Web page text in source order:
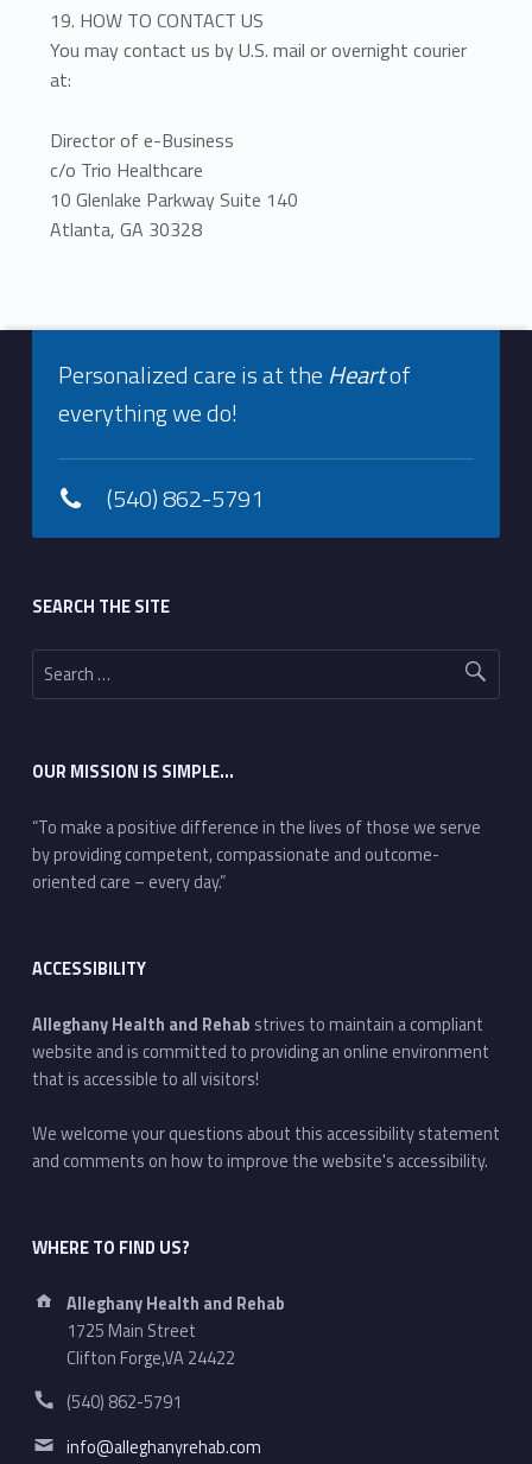
19. HOW TO CONTACT US
You may contact us by U.S. mail or overnight courier
at:
Director of e-Business
c/o Trio Healthcare
10 Glenlake Parkway Suite 140
Atlanta, GA 30328
Skip back to navigationFooter info sidebar
Personalized care is at theHeartof
everything we do!
(540) 862-5791
SEARCH THE SITE
Search for:
OUR MISSION IS SIMPLE…
“To make a positive difference in the lives of those we serve
by providing competent, compassionate and outcome-
oriented care – every day.”
ACCESSIBILITY
Alleghany Health and Rehab strives to maintain a compliant
website and is committed to providing an online environment
that is accessible to all visitors!
We welcome your questions about this accessibility statement
and comments on how to improve the website's accessibility.
WHERE TO FIND US?
Address:
Alleghany Health and Rehab
1725 Main Street
Clifton Forge,VA 24422
Phone number:
(540) 862-5791
Email address:
info@alleghanyrehab.com